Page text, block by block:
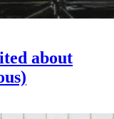
about